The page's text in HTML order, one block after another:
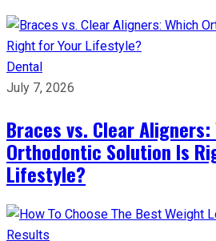
Dental
July 7, 2026
Braces vs. Clear Aligners:
Orthodontic Solution Is
Lifestyle?